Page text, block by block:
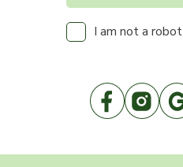
I am not a robot